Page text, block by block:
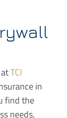
TCI
in
find the
needs,